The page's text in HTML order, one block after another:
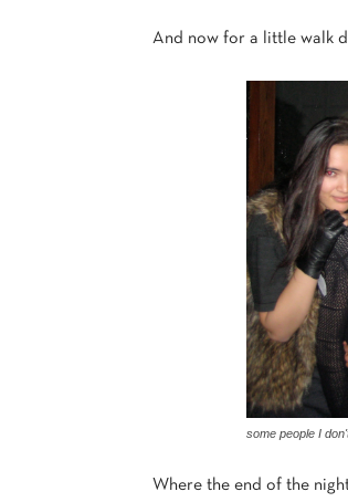
And now for a little walk
some people I
Where the end of the